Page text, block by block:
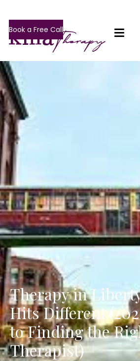
Book a Free Call
Therapy in
Hits Different
to Finding the
Therapist)